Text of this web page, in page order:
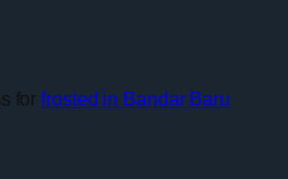
forfrosted in Bandar Baru